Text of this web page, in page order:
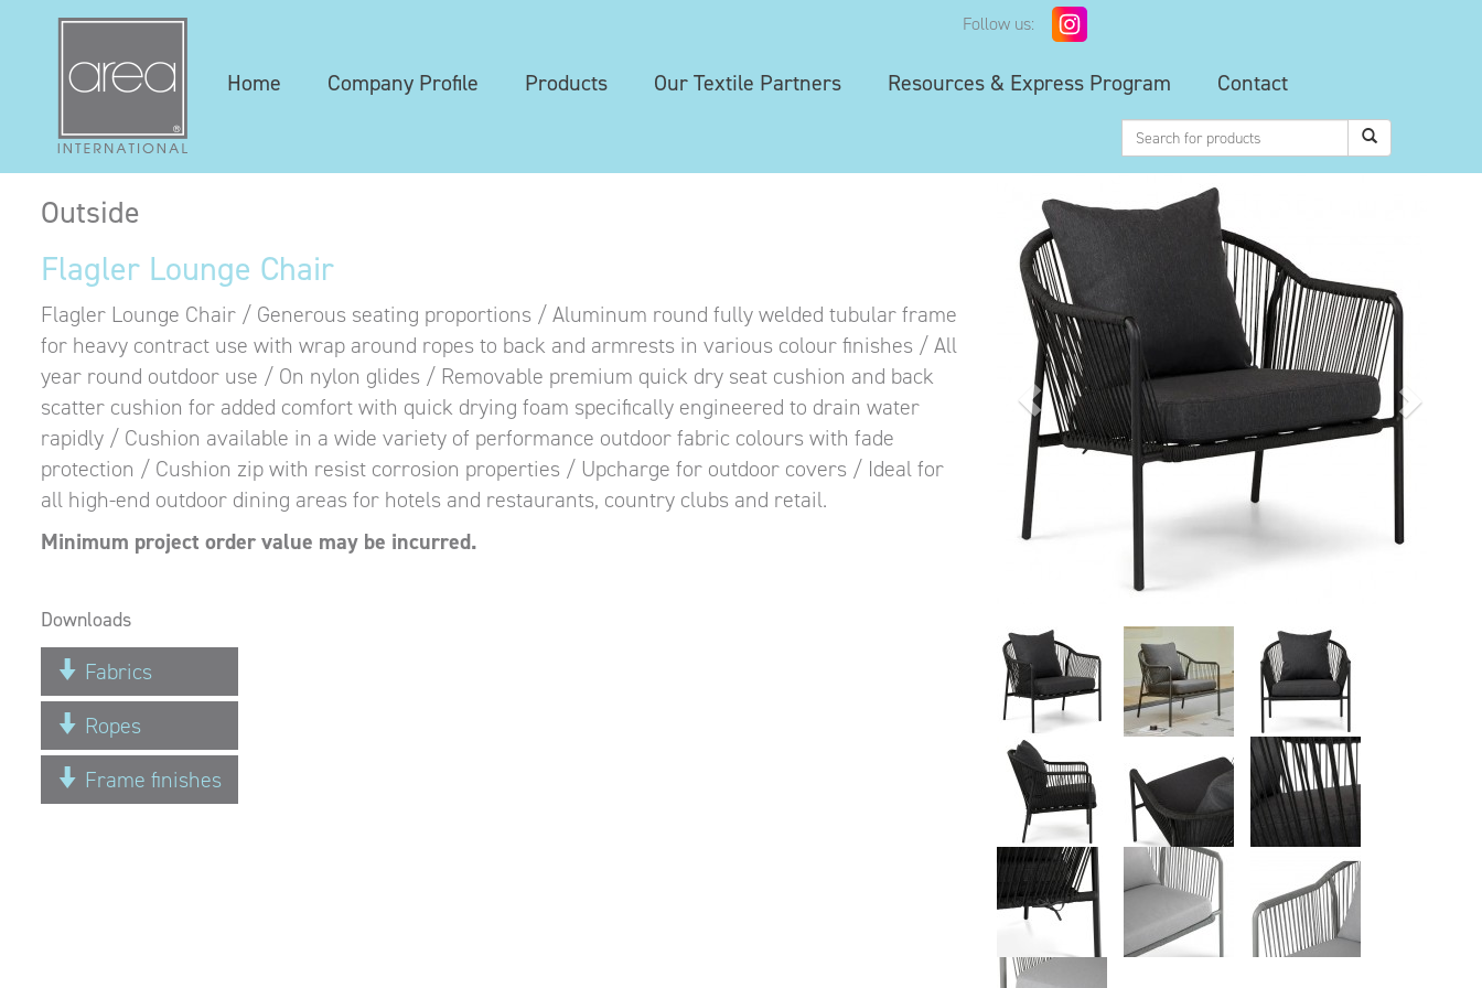
Follow us:
Home Company Profile Products Our Textile Partners Resources & Express Program Contact
Outside
Flagler Lounge Chair
Flagler Lounge Chair / Generous seating proportions / Aluminum round fully welded tubular frame
for heavy contract use with wrap around ropes to back and armrests in various colour finishes / All
year round outdoor use / On nylon glides / Removable premium quick dry seat cushion and back
scatter cushion for added comfort with quick drying foam specifically engineered to drain water
rapidly / Cushion available in a wide variety of performance outdoor fabric colours with fade
protection / Cushion zip with resist corrosion properties / Upcharge for outdoor covers / Ideal for
all high-end outdoor dining areas for hotels and restaurants, country clubs and retail.
Minimum project order value may be incurred.
Downloads
Fabrics
Ropes
Frame finishes